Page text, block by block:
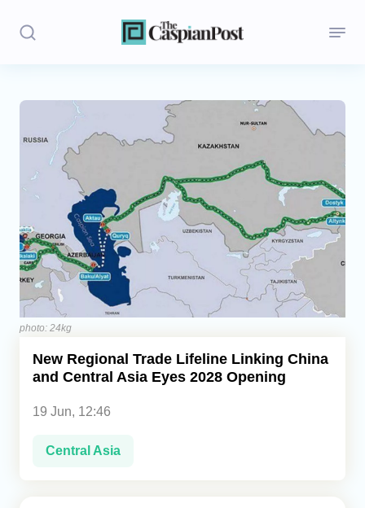
Stories
Politics
Opinion
Iran
Central Asia
Economics
Caucasus
photo: 24kg
New Regional Trade Lifeline Linking China
and Central Asia Eyes 2028 Opening
19 Jun, 12:46
Central Asia